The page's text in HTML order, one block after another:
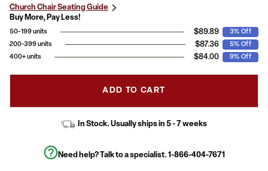
Church Chair Seating Guide
Buy More, Pay Less!
50-199 units $89.89
3% Off
200-399 units
$87.36
5% Off
400+ units
$84.00 9% Off
ADD TO CART
In Stock. Usually ships in 5 - 7 weeks
Need help? Talk to a specialist. 1-866-404-7671